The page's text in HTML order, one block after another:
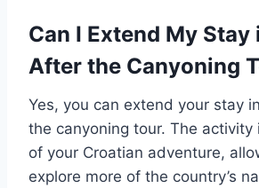
Can I Extend My Stay
After the Canyoning
Yes, you can extend your stay
the canyoning tour. The
of your Croatian adventure,
explore more of the country’s